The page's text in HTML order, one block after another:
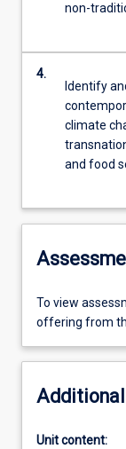
non-
4.
Identify
climate
and food
To view
offering from
Unit content: